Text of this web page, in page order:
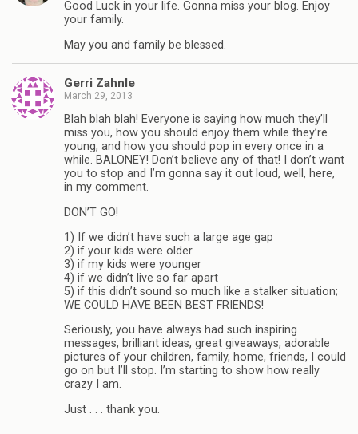
Good Luck in your life. Gonna miss your blog. Enjoy
your family.
May you and family be blessed.
Gerri Zahnle
March 29, 2013
Blah blah blah! Everyone is saying how much they’ll
miss you, how you should enjoy them while they’re
young, and how you should pop in every once in a
while. BALONEY! Don’t believe any of that! I don’t want
you to stop and I’m gonna say it out loud, well, here,
in my comment.
DON’T GO!
1) If we didn’t have such a large age gap
2) if your kids were older
3) if my kids were younger
4) if we didn’t live so far apart
5) if this didn’t sound so much like a stalker situation;
WE COULD HAVE BEEN BEST FRIENDS!
Seriously, you have always had such inspiring
messages, brilliant ideas, great giveaways, adorable
pictures of your children, family, home, friends, I could
go on but I’ll stop. I’m starting to show how really
crazy I am.
Just . . . thank you.